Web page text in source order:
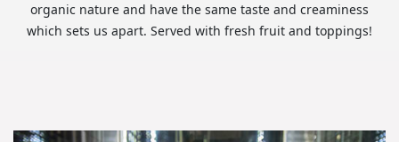
organic nature and have the same taste and creaminess
which sets us apart. Served with fresh fruit and toppings!